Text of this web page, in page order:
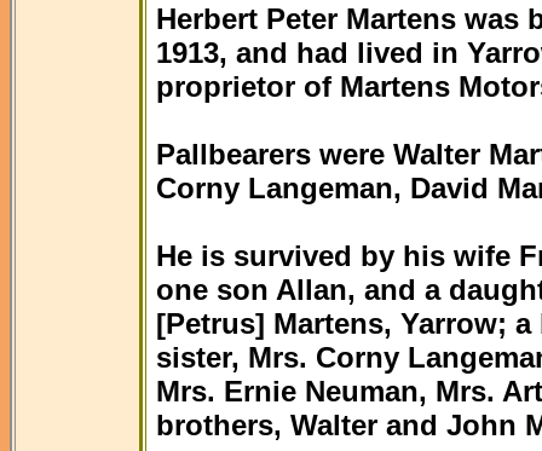
Herbert Peter Martens was
1913, and had lived in
proprietor of Martens
Pallbearers were Walter
Corny Langeman, David
He is survived by his wife
one son Allan, and a
[Petrus] Martens, Yarrow;
sister, Mrs. Corny
Mrs. Ernie Neuman, Mrs.
brothers, Walter and John